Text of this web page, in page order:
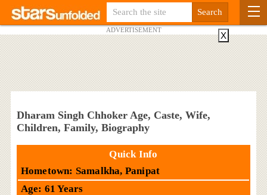
ADVERTISEMENT
Dharam Singh Chhoker Age, Caste, Wife,
Children, Family, Biography
Quick Info
Hometown: Samalkha, Panipat
Age: 61 Years
X